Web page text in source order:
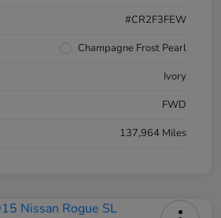
#CR2F3FEW
Champagne Frost Pearl
Ivory
FWD
137,964 Miles